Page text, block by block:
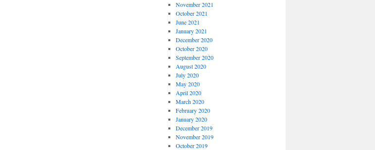
November 2021
October 2021
June 2021
January 2021
December 2020
October 2020
September 2020
August 2020
July 2020
May 2020
April 2020
March 2020
February 2020
January 2020
December 2019
November 2019
October 2019